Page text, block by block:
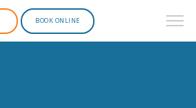
BOOK ONLINE